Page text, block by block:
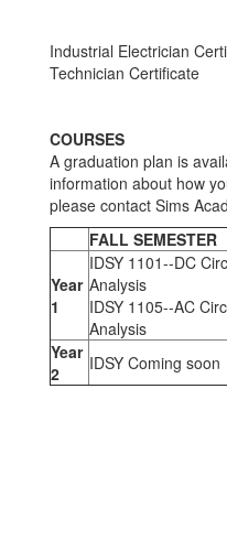
Industrial Electrician
Technician Certificate
COURSES
A graduation plan is
information about how
please contact Sims
FALL SEMESTER
Year
1
IDSY 1101--DC
Analysis
IDSY 1105--AC
Analysis
Year
2
IDSY Coming soon